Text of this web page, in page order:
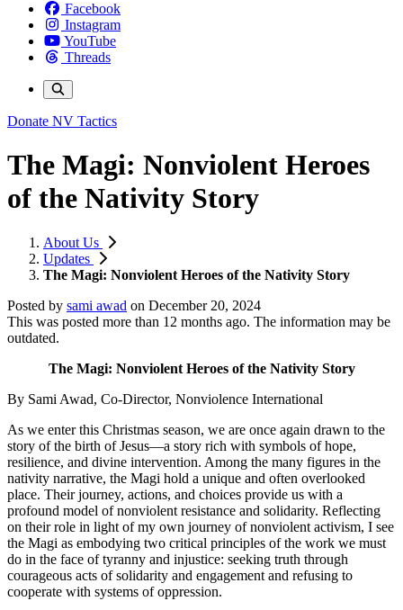
Facebook
Instagram
YouTube
Threads
Donate NV Tactics
The Magi: Nonviolent Heroes
of the Nativity Story
About Us
Updates
The Magi: Nonviolent Heroes of the Nativity Story
Posted by sami awad on December 20, 2024
This was posted more than 12 months ago. The information may be
outdated.
The Magi: Nonviolent Heroes of the Nativity Story
By Sami Awad, Co-Director, Nonviolence International
As we enter this Christmas season, we are once again drawn to the
story of the birth of Jesus—a story rich with symbols of hope,
resilience, and divine intervention. Among the many figures in the
nativity narrative, the Magi hold a unique and often overlooked
place. Their journey, actions, and choices provide us with a
profound model of nonviolent resistance and solidarity. Reflecting
on their role in light of my own journey of nonviolent activism, I see
the Magi as embodying two critical principles of the work we must
do in the face of tyranny and injustice: seeking truth through
courageous acts of solidarity and engagement and refusing to
cooperate with systems of oppression.